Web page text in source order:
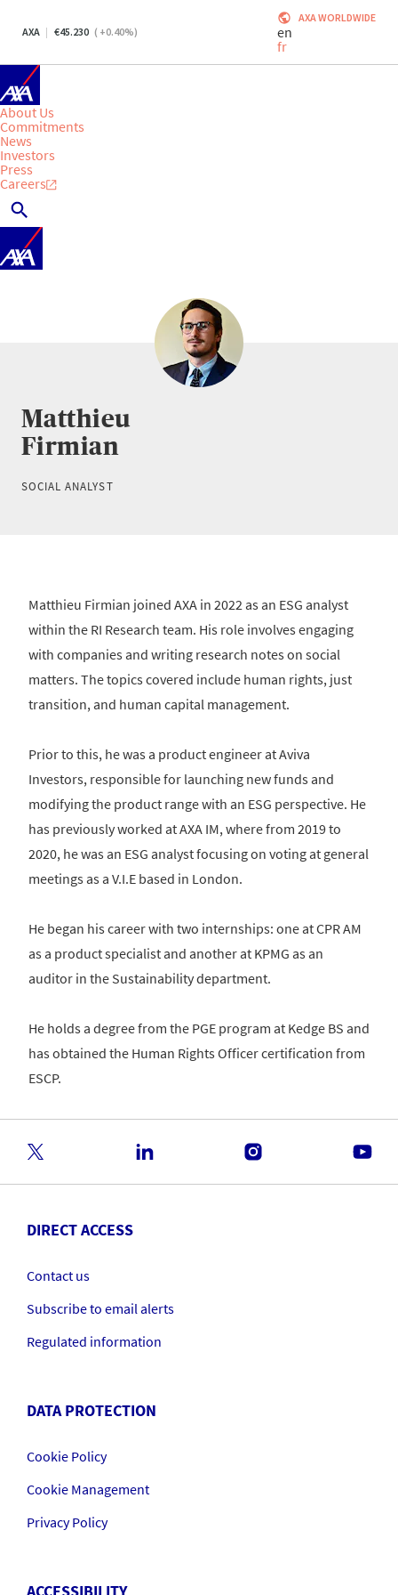
AXA 45.230 ( +0.40%)
AXA WORLDWIDE
en
fr
About Us
Commitments
News
Investors
Press
Careers
Matthieu
Firmian
SOCIAL ANALYST
Matthieu Firmian joined AXA in 2022 as an ESG analyst
within the RI Research team. His role involves engaging
with companies and writing research notes on social
matters. The topics covered include human rights, just
transition, and human capital management.
Prior to this, he was a product engineer at Aviva
Investors, responsible for launching new funds and
modifying the product range with an ESG perspective. He
has previously worked at AXA IM, where from 2019 to
2020, he was an ESG analyst focusing on voting at general
meetings as a V.I.E based in London.
He began his career with two internships: one at CPR AM
as a product specialist and another at KPMG as an
auditor in the Sustainability department.
He holds a degree from the PGE program at Kedge BS and
has obtained the Human Rights Officer certification from
ESCP.
DIRECT ACCESS
Contact us
Subscribe to email alerts
Regulated information
DATA PROTECTION
Cookie Policy
Cookie Management
Privacy Policy